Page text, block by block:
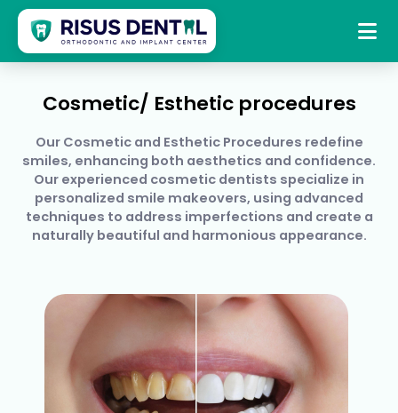
Skip
content
+919391206230 risusdentalcare@gmail.com
Cosmetic/ Esthetic procedures
Our Cosmetic and Esthetic Procedures redefine
smiles, enhancing both aesthetics and confidence.
Our experienced cosmetic dentists specialize in
personalized smile makeovers, using advanced
techniques to address imperfections and create a
naturally beautiful and harmonious appearance.